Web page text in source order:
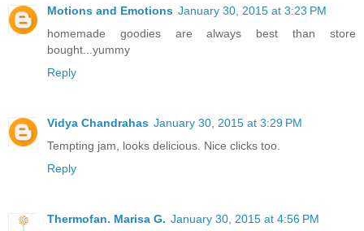
Motions and Emotions January 30, 2015 at 3:23 PM
homemade goodies are always best than store
bought...yummy
Reply
Vidya Chandrahas January 30, 2015 at 3:29 PM
Tempting jam, looks delicious. Nice clicks too.
Reply
Thermofan. Marisa G. January 30, 2015 at 4:56 PM